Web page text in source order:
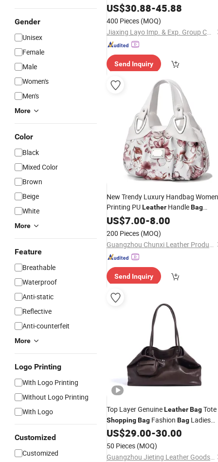
Gender
Unisex
Female
Male
Women's
Men's
More
Color
Black
Mixed Color
Brown
Beige
White
More
Feature
Breathable
Waterproof
Anti-static
Reflective
Anti-counterfeit
More
Logo Printing
With Logo Printing
Without Logo Printing
With Logo
Customized
Customized
Handbag BucketBag Online
Crossbody
with Jacquard Fabric
on Body
US$30.88-45.88
400 Pieces (MOQ)
Jiaxing Layo Imp. & Exp. Group Co., Ltd.
Send Inquiry
New Trendy Luxury Handbag Women
Printing PULeather HandleBag
Fashion Brand Lady Tote Big
US$7.00-8.00
200 Pieces (MOQ)
Guangzhou Chunxi Leather Products Co., Ltd.
Send Inquiry
Top Layer GenuineLeatherBagTote
ShoppingBag Fashion Bag Ladies
BagWoman Handbag Carrier
Designer Handbag Luxury Handbag
PU
SatchelBag
US$29.00-30.00
50 Pieces (MOQ)
Guangzhou Jieting Leather Goods Factory